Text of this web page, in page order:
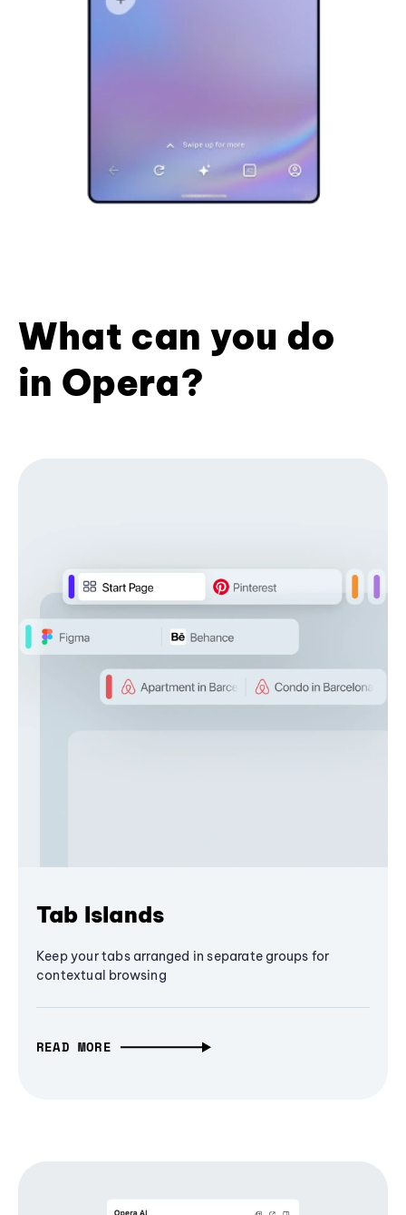
What can you do
in Opera?
Tab Islands
Keep your tabs arranged in separate groups for
contextual browsing
READ MORE